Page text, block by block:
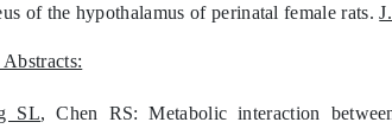
of the hypothalamus of perinatal female rats.
SL, Chen RS: Metabolic interaction